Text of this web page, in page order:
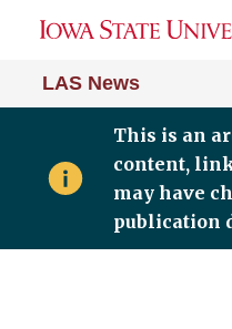
LAS News
This is an
content,
may have
publication